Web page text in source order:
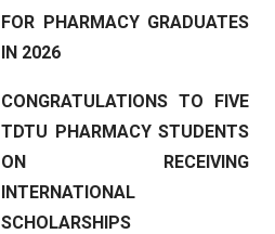
FOR PHARMACY GRADUATES
IN 2026
CONGRATULATIONS TO FIVE
TDTU PHARMACY STUDENTS
ON RECEIVING
INTERNATIONAL
SCHOLARSHIPS